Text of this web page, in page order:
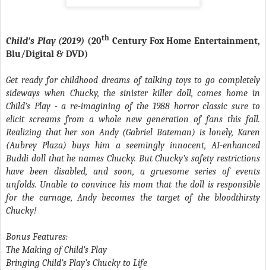
Child’s Play (2019) (20th Century Fox Home Entertainment,
Blu/Digital & DVD)
Get ready for childhood dreams of talking toys to go completely
sideways when Chucky, the sinister killer doll, comes home in
Child’s Play - a re-imagining of the 1988 horror classic sure to
elicit screams from a whole new generation of fans this fall.
Realizing that her son Andy (Gabriel Bateman) is lonely, Karen
(Aubrey Plaza) buys him a seemingly innocent, AI-enhanced
Buddi doll that he names Chucky. But Chucky’s safety restrictions
have been disabled, and soon, a gruesome series of events
unfolds. Unable to convince his mom that the doll is responsible
for the carnage, Andy becomes the target of the bloodthirsty
Chucky!
Bonus Features:
The Making of Child’s Play
Bringing Child’s Play’s Chucky to Life